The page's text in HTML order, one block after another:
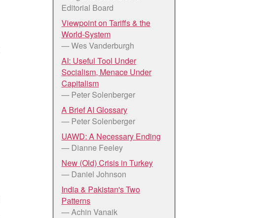
Editorial Board
Viewpoint on Tariffs & the
World-System
— Wes Vanderburgh
AI: Useful Tool Under
Socialism, Menace Under
Capitalism
— Peter Solenberger
A Brief AI Glossary
— Peter Solenberger
UAWD: A Necessary Ending
— Dianne Feeley
New (Old) Crisis in Turkey
— Daniel Johnson
India & Pakistan's Two
Patterns
— Achin Vanaik